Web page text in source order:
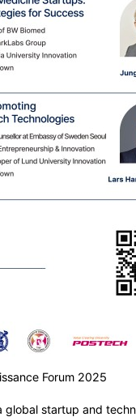
Forum 2025
global startup and